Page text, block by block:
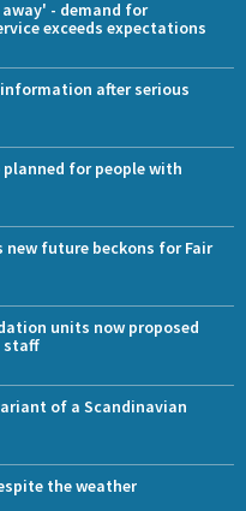
- demand for
exceeds expectations
after serious
for people with
future beckons for Fair
units now proposed
staff
of a Scandinavian
the weather